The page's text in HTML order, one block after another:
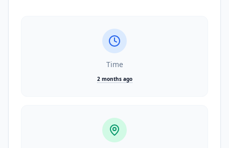
Time
2 months ago